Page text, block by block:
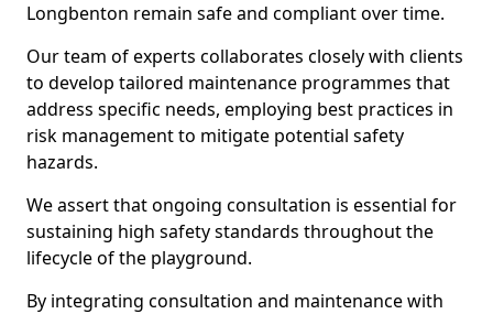
Longbenton remain safe and compliant over time.
Our team of experts collaborates closely with clients
to develop tailored maintenance programmes that
address specific needs, employing best practices in
risk management to mitigate potential safety
hazards.
We assert that ongoing consultation is essential for
sustaining high safety standards throughout the
lifecycle of the playground.
By integrating consultation and maintenance with